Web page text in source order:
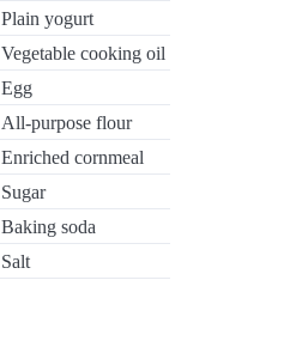
Plain yogurt
Vegetable cooking oil
Egg
All-purpose flour
Enriched cornmeal
Sugar
Baking soda
Salt